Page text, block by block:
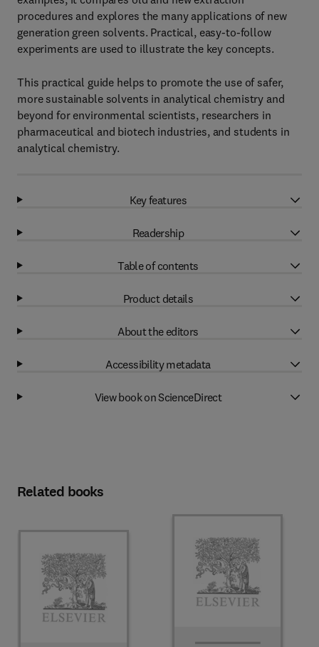
procedures and explores the many applications of new
generation green solvents. Practical, easy-to-follow
experiments are used to illustrate the key concepts.
This practical guide helps to promote the use of safer,
more sustainable solvents in analytical chemistry and
beyond for environmental scientists, researchers in
pharmaceutical and biotech industries, and students in
analytical chemistry.
Key features
Readership
Table of contents
Product details
About the editors
Accessibility metadata
View book on ScienceDirect
Related books